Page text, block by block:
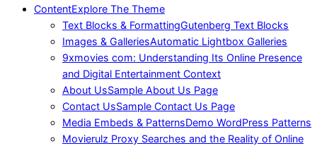
ContentExplore The Theme
Text Blocks & FormattingGutenberg Text Blocks
Images & GalleriesAutomatic Lightbox Galleries
9xmovies com: Understanding Its Online Presence
and Digital Entertainment Context
About UsSample About Us Page
Contact UsSample Contact Us Page
Media Embeds & PatternsDemo WordPress Patterns
Movierulz Proxy Searches and the Reality of Online